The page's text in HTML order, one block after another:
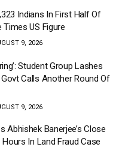
Indians In First Half Of
Times US Figure
9, 2026
Student Group Lashes
Calls Another Round Of
9, 2026
Abhishek Banerjee’s Close
In Land Fraud Case